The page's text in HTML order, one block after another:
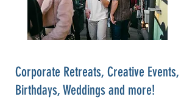
Corporate Retreats, Creative Events,
Birthdays, Weddings and more!